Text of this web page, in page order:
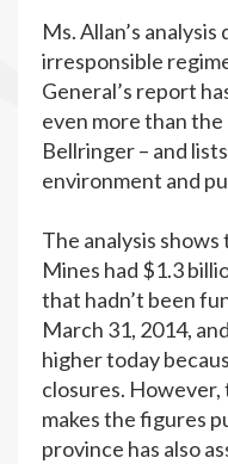
Ms. Allan’s
irresponsible
General’s report
even more than
Bellringer – and
environment and
The analysis
Mines had $1.3
that hadn’t been
March 31, 2014,
higher today
closures.
makes the figures
province has also